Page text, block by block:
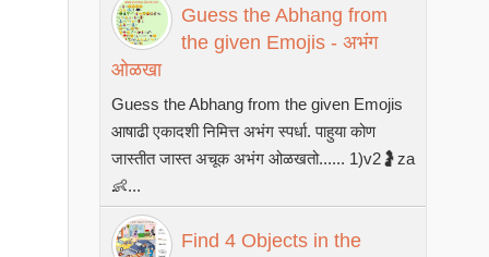
Guess the Abhang from
the given Emojis - अभंग
ओळखा
Guess the Abhang from the given Emojis
आषाढी एकादशी निमित्त अभंग स्पर्धा. पाहुया कोण
जास्तीत जास्त अचूक अभंग ओळखतो...... 1)v2🤰za
👶...
Find 4 Objects in the